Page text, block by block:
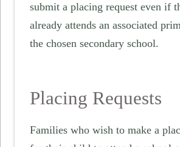
submit a placing request even if
already attends an associated
the chosen secondary school.
Placing Requests
Families who wish to make a